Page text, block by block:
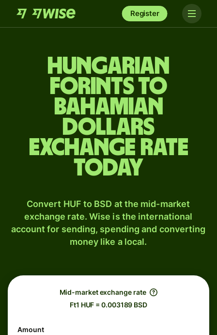
Register
Hungarian
forints to
Bahamian
dollars
exchange rate
today
Convert HUF to BSD at the mid-market
exchange rate. Wise is the international
account for sending, spending and converting
money like a local.
Mid-market exchange rate
Ft1 HUF = 0.003189 BSD
Amount